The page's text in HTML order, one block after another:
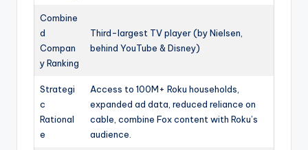
Combine
d
Compan
y Ranking
Third-largest TV player (by Nielsen,
behind YouTube & Disney)
Strategi
c
Rational
e
Access to 100M+ Roku households,
expanded ad data, reduced reliance on
cable, combine Fox content with Roku’s
audience.